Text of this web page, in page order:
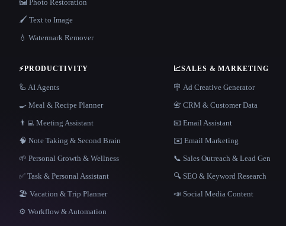
🖼️ Photo Restoration
🖌️ Text to Image
💧 Watermark Remover
⚡PRODUCTIVITY
🦾 AI Agents
🍳 Meal & Recipe Planner
👨‍💻 Meeting Assistant
🧠 Note Taking & Second Brain
🌱 Personal Growth & Wellness
✅ Task & Personal Assistant
🏖 Vacation & Trip Planner
⚙️ Workflow & Automation
📈SALES & MARKETING
🪧 Ad Creative Generator
📇 CRM & Customer Data
📧 Email Assistant
✉️ Email Marketing
📞 Sales Outreach & Lead Gen
🔍 SEO & Keyword Research
📣 Social Media Content